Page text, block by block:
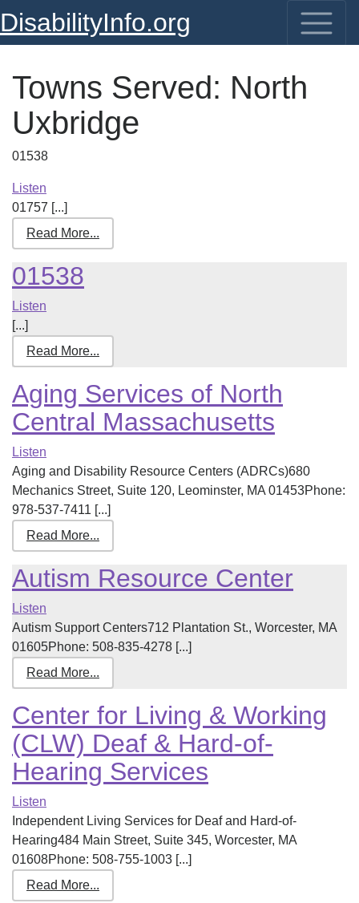
DisabilityInfo.org
Towns Served: North
Uxbridge
01538
Listen
01757 [...]
Read More...
01538
Listen
[...]
Read More...
Aging Services of North
Central Massachusetts
Listen
Aging and Disability Resource Centers (ADRCs)680
Mechanics Street, Suite 120, Leominster, MA 01453Phone:
978-537-7411 [...]
Read More...
Autism Resource Center
Listen
Autism Support Centers712 Plantation St., Worcester, MA
01605Phone: 508-835-4278 [...]
Read More...
Center for Living & Working
(CLW) Deaf & Hard-of-
Hearing Services
Listen
Independent Living Services for Deaf and Hard-of-
Hearing484 Main Street, Suite 345, Worcester, MA
01608Phone: 508-755-1003 [...]
Read More...